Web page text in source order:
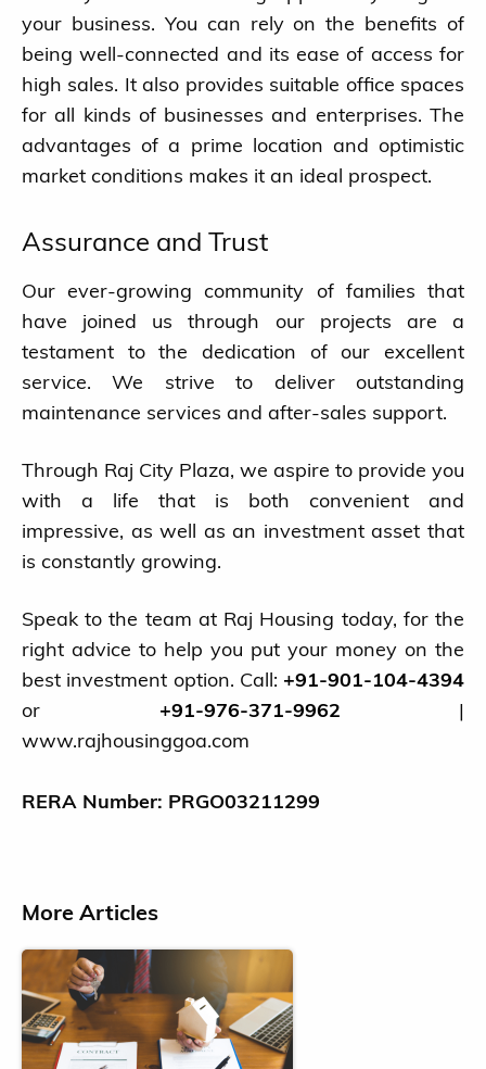
Blog
Ongoing Projects
Completed Projects
About us
Contact
your business. You can rely on the benefits of
being well-connected and its ease of access for
high sales. It also provides suitable office spaces
for all kinds of businesses and enterprises. The
advantages of a prime location and optimistic
market conditions makes it an ideal prospect.
Assurance and Trust
Our ever-growing community of families that
have joined us through our projects are a
testament to the dedication of our excellent
service. We strive to deliver outstanding
maintenance services and after-sales support.
Through Raj City Plaza, we aspire to provide you
with a life that is both convenient and
impressive, as well as an investment asset that
is constantly growing.
Speak to the team at Raj Housing today, for the
right advice to help you put your money on the
best investment option. Call: +91-901-104-4394
or +91-976-371-9962 |
www.rajhousinggoa.com
RERA Number: PRGO03211299
More Articles